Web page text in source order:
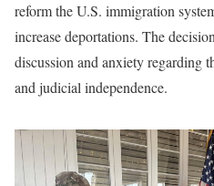
reform the U.S. immigration
increase deportations. The
discussion and anxiety regarding
and judicial independence.